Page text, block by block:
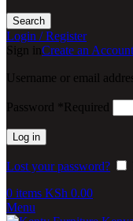
Search
Login / Register
Sign inCreate an Account
Username or email
Password Required
Log in
Lost your password?
0 items KSh 0.00
Menu